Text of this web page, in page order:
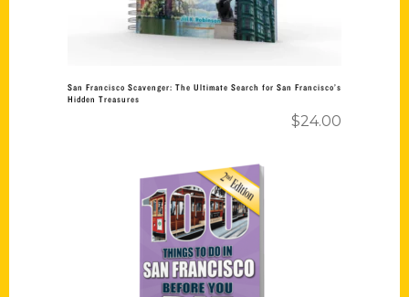
San Francisco Scavenger: The Ultimate Search for San Francisco’s
Hidden Treasures
$24.00
Add to cart